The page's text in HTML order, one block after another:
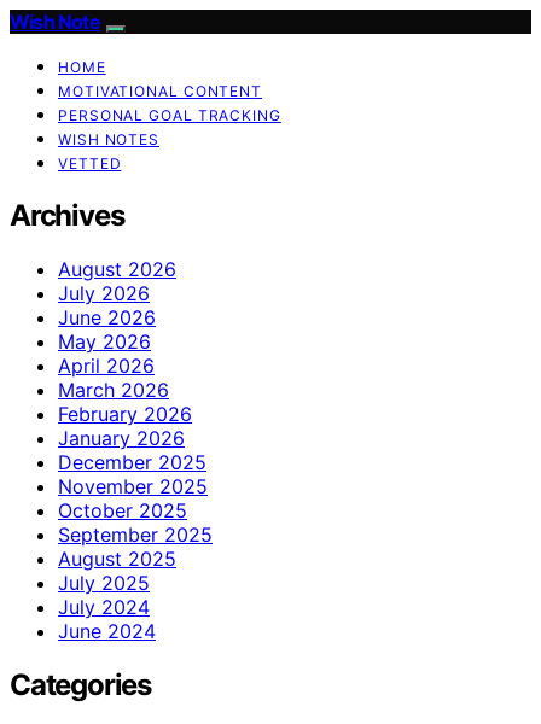
Wish Note
HOME
MOTIVATIONAL CONTENT
PERSONAL GOAL TRACKING
WISH NOTES
VETTED
Archives
August 2026
July 2026
June 2026
May 2026
April 2026
March 2026
February 2026
January 2026
December 2025
November 2025
October 2025
September 2025
August 2025
July 2025
July 2024
June 2024
Categories